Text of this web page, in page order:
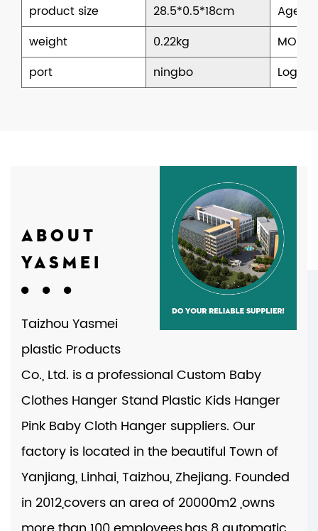
product size 28.5*0.5*18cm
Age
weight
0.22kg
MOQ
port
ningbo
ABOUT
YASMEI
Taizhou Yasmei
plastic Products
Co., Ltd. is a professional Custom Baby
Clothes Hanger Stand Plastic Kids Hanger
Pink Baby Cloth Hanger suppliers. Our
factory is located in the beautiful Town of
Yanjiang, Linhai, Taizhou, Zhejiang. Founded
in 2012,covers an area of 20000m2 ,owns